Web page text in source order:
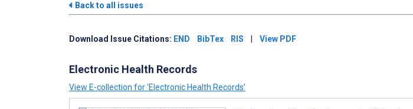
Back to all issues
Download Issue Citations: END BibTex RIS View PDF
Electronic Health Records
View E-collection for ‘Electronic Health Records’